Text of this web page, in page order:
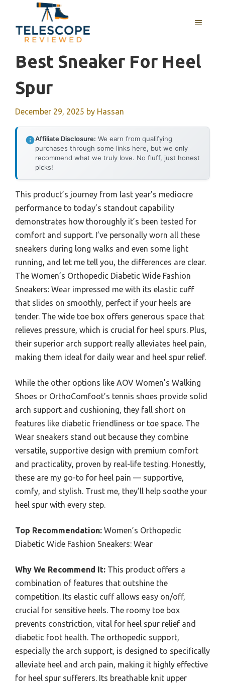
content
MENU
Best Sneaker For Heel
Spur
December 29, 2025 by Hassan
Affiliate Disclosure: We earn from qualifying
purchases through some links here, but we only
recommend what we truly love. No fluff, just honest
picks!
This product’s journey from last year’s mediocre
performance to today’s standout capability
demonstrates how thoroughly it’s been tested for
comfort and support. I’ve personally worn all these
sneakers during long walks and even some light
running, and let me tell you, the differences are clear.
The Women’s Orthopedic Diabetic Wide Fashion
Sneakers: Wear impressed me with its elastic cuff
that slides on smoothly, perfect if your heels are
tender. The wide toe box offers generous space that
relieves pressure, which is crucial for heel spurs. Plus,
their superior arch support really alleviates heel pain,
making them ideal for daily wear and heel spur relief.
While the other options like AOV Women’s Walking
Shoes or OrthoComfoot’s tennis shoes provide solid
arch support and cushioning, they fall short on
features like diabetic friendliness or toe space. The
Wear sneakers stand out because they combine
versatile, supportive design with premium comfort
and practicality, proven by real-life testing. Honestly,
these are my go-to for heel pain — supportive,
comfy, and stylish. Trust me, they’ll help soothe your
heel spur with every step.
Top Recommendation: Women’s Orthopedic
Diabetic Wide Fashion Sneakers: Wear
Why We Recommend It: This product offers a
combination of features that outshine the
competition. Its elastic cuff allows easy on/off,
crucial for sensitive heels. The roomy toe box
prevents constriction, vital for heel spur relief and
diabetic foot health. The orthopedic support,
especially the arch support, is designed to specifically
alleviate heel and arch pain, making it highly effective
for heel spur sufferers. Its breathable knit upper